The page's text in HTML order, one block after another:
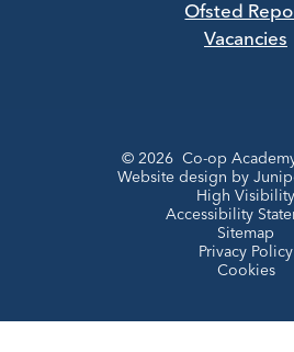
Ofsted
Vacancies
© 2026 Co-op
Website design by
High Visibility
Accessibility
Sitemap
Privacy Policy
Cookies